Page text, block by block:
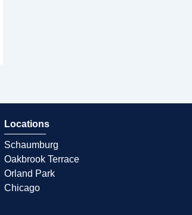
Locations
Schaumburg
Oakbrook Terrace
Orland Park
Chicago